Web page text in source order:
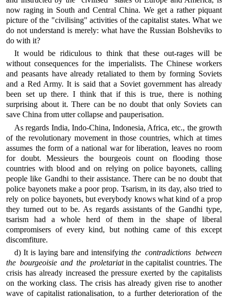
now raging in South and Central China. We get a rather piquant
picture of the "civilising" activities of the capitalist states. What we
do not understand is merely: what have the Russian Bolsheviks to
do with it?
It would be ridiculous to think that these out-rages will be
without consequences for the imperialists. The Chinese workers
and peasants have already retaliated to them by forming Soviets
and a Red Army. It is said that a Soviet government has already
been set up there. I think that if this is true, there is nothing
surprising about it. There can be no doubt that only Soviets can
save China from utter collapse and pauperisation.
As regards India, Indo-China, Indonesia, Africa, etc., the growth
of the revolutionary movement in those countries, which at times
assumes the form of a national war for liberation, leaves no room
for doubt. Messieurs the bourgeois count on flooding those
countries with blood and on relying on police bayonets, calling
people like Gandhi to their assistance. There can be no doubt that
police bayonets make a poor prop. Tsarism, in its day, also tried to
rely on police bayonets, but everybody knows what kind of a prop
they turned out to be. As regards assistants of the Gandhi type,
tsarism had a whole herd of them in the shape of liberal
compromisers of every kind, but nothing came of this except
discomfiture.
d) It is laying bare and intensifyingthe contradictions between
the bourgeoisie and the proletariatin the capitalist countries. The
crisis has already increased the pressure exerted by the capitalists
on the working class. The crisis has already given rise to another
wave of capitalist rationalisation, to a further deterioration of the